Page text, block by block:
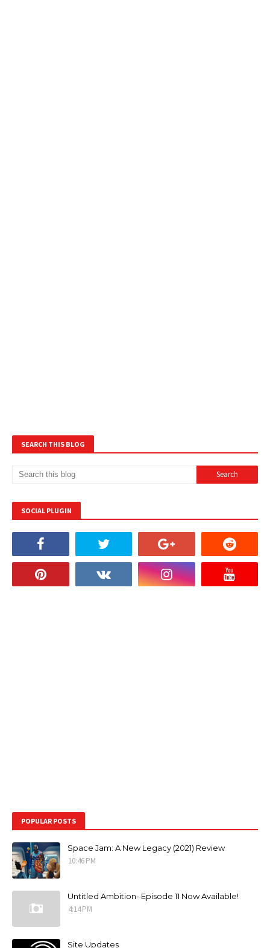
SEARCH THIS BLOG
SOCIAL PLUGIN
POPULAR POSTS
Space Jam: A New Legacy (2021) Review
10:46 PM
Untitled Ambition- Episode 11 Now Available!
4:14 PM
Site Updates